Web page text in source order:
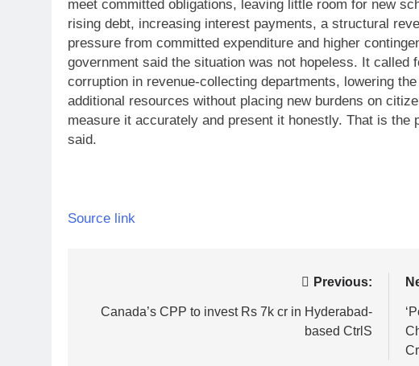
meet committed obligations, leaving little room for new
rising debt, increasing interest payments, a structural
pressure from committed expenditure and higher
government said the situation was not hopeless. It called
corruption in revenue-collecting departments, lowering
additional resources without placing new burdens on
measure it accurately and present it honestly. That is the
said.
Source link
navigation
Previous:
Canada’s CPP to invest Rs 7k cr in Hyderabad-
based CtrlS